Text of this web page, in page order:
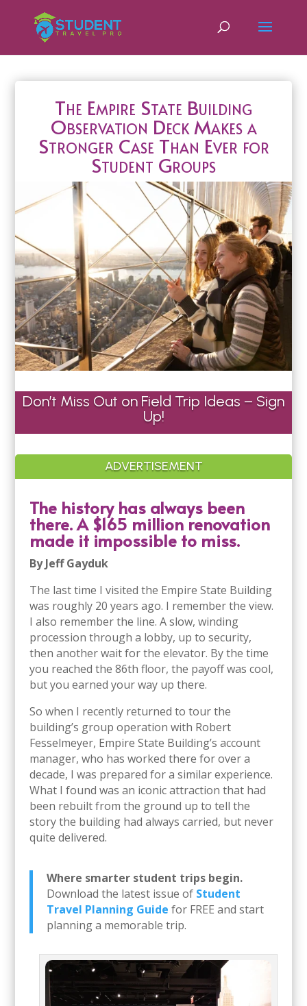
The Empire State Building
Observation Deck Makes a
Stronger Case Than Ever for
Student Groups
Don’t Miss Out on Field Trip Ideas – Sign
Up!
ADVERTISEMENT
The history has always been
there. A $165 million renovation
made it impossible to miss.
By Jeff Gayduk
The last time I visited the Empire State Building
was roughly 20 years ago. I remember the view.
I also remember the line. A slow, winding
procession through a lobby, up to security,
then another wait for the elevator. By the time
you reached the 86th floor, the payoff was cool,
but you earned your way up there.
So when I recently returned to tour the
building’s group operation with Robert
Fesselmeyer, Empire State Building’s account
manager, who has worked there for over a
decade, I was prepared for a similar experience.
What I found was an iconic attraction that had
been rebuilt from the ground up to tell the
story the building had always carried, but never
quite delivered.
Where smarter student trips begin.
Download the latest issue of Student
Travel Planning Guide for FREE and start
planning a memorable trip.